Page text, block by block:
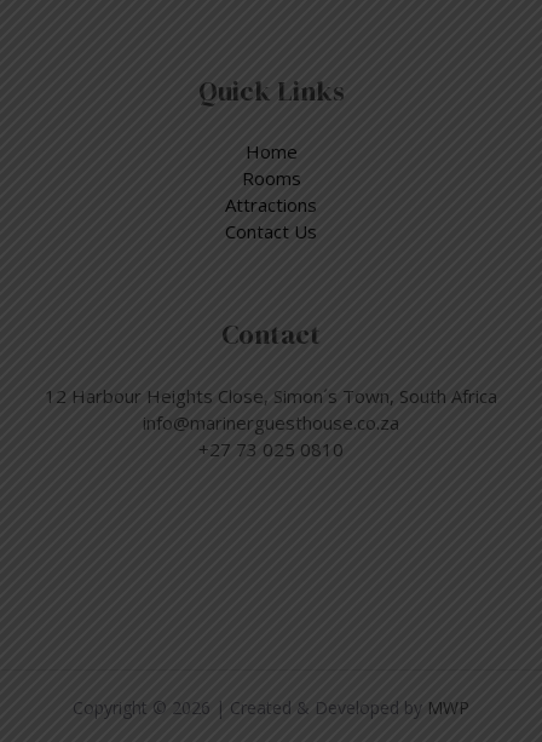
Quick Links
Home
Rooms
Attractions
Contact Us
Contact
12 Harbour Heights Close, Simon´s Town, South Africa
info@marinerguesthouse.co.za
+27 73 025 0810
Copyright © 2026 | Created & Developed by MWP